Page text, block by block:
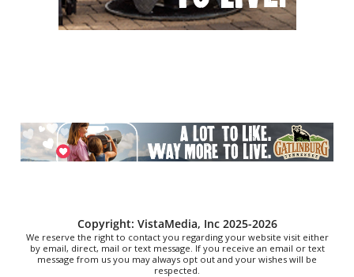
Time Travelers Vintage Expo
Brunch Every Saturday & Sunday 10am-
12:45pm
Knoxville, TN
HapBE Valley Equine & Wellness Farm
Copyright: VistaMedia, Inc 2025-2026
We reserve the right to contact you regarding your website visit either
by email, direct, mail or text message. If you receive an email or text
message from us you may always opt out and your wishes will be
respected.